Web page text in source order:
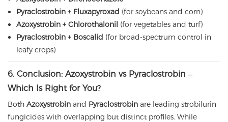
Pyraclostrobin + Fluxapyroxad (for soybeans and corn)
Azoxystrobin + Chlorothalonil (for vegetables and turf)
Pyraclostrobin + Boscalid (for broad-spectrum control in
leafy crops)
6. Conclusion: Azoxystrobin vs Pyraclostrobin –
Which Is Right for You?
Both Azoxystrobin and Pyraclostrobin are leading strobilurin
fungicides with overlapping but distinct profiles. While